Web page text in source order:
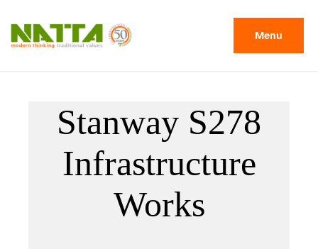
Menu
Stanway S278
Infrastructure
Works